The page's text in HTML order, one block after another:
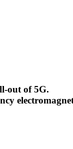
out of 5G.